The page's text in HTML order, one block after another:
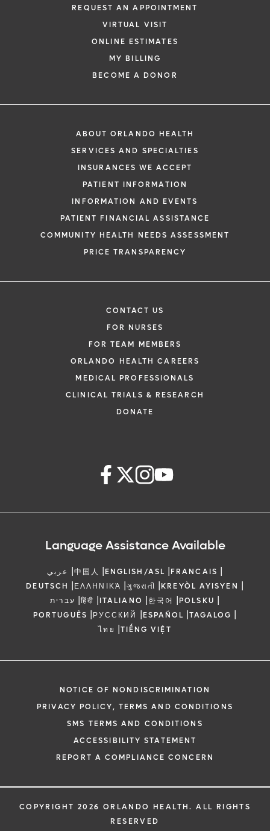
REQUEST AN APPOINTMENT
VIRTUAL VISIT
ONLINE ESTIMATES
MY BILLING
BECOME A DONOR
ABOUT ORLANDO HEALTH
SERVICES AND SPECIALTIES
INSURANCES WE ACCEPT
PATIENT INFORMATION
INFORMATION AND EVENTS
PATIENT FINANCIAL ASSISTANCE
COMMUNITY HEALTH NEEDS ASSESSMENT
PRICE TRANSPARENCY
CONTACT US
FOR NURSES
FOR TEAM MEMBERS
ORLANDO HEALTH CAREERS
MEDICAL PROFESSIONALS
CLINICAL TRIALS & RESEARCH
DONATE
Language Assistance Available
عربي |中国人 |ENGLISH/ASL |FRANCAIS |
DEUTSCH |ΕΛΛΗΝΙΚΆ |ગુજરાતી |KREYÒL AYISYEN |
עברית |हिंदी |ITALIANO |한국어 |POLSKU |
PORTUGUÊS |РУССКИЙ |ESPAÑOL |TAGALOG |
ไทย |TIẾNG VIỆT
NOTICE OF NONDISCRIMINATION
PRIVACY POLICY, TERMS AND CONDITIONS
SMS TERMS AND CONDITIONS
ACCESSIBILITY STATEMENT
REPORT A COMPLIANCE CONCERN
COPYRIGHT 2026 ORLANDO HEALTH. ALL RIGHTS
RESERVED